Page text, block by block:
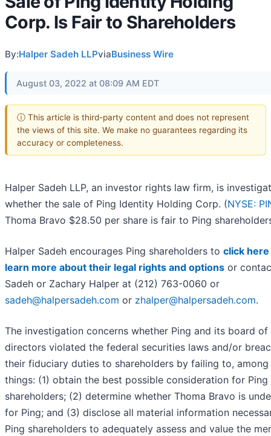
Corp. Is Fair to Shareholders
By:Halper Sadeh LLPviaBusiness Wire
August 03, 2022 at 08:09 AM EDT
ⓘ This article is third-party content and does not represent
the views of this site. We make no guarantees regarding its
accuracy or completeness.
Halper Sadeh LLP, an investor rights law firm, is
whether the sale of Ping Identity Holding Corp. (NYSE:
Thoma Bravo $28.50 per share is fair to Ping
Halper Sadeh encourages Ping shareholders to click
learn more about their legal rights and options or
Sadeh or Zachary Halper at (212) 763-0060 or
sadeh@halpersadeh.com or zhalper@halpersadeh.com.
The investigation concerns whether Ping and its board of
directors violated the federal securities laws and/or
their fiduciary duties to shareholders by failing to,
things: (1) obtain the best possible consideration for Ping
shareholders; (2) determine whether Thoma Bravo is
for Ping; and (3) disclose all material information
Ping shareholders to adequately assess and value the